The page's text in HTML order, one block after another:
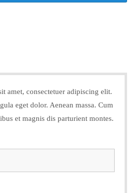
amet, consectetuer adipiscing elit.
eget dolor. Aenean massa. Cum
et magnis dis parturient montes.